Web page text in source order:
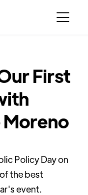
First
Policy Day on
the best
event.